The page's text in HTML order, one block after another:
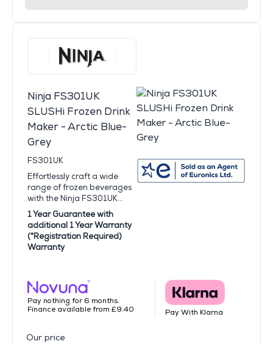
Ninja FS301UK
SLUSHi Frozen Drink
Maker - Arctic Blue-
Grey
FS301UK
Effortlessly craft a wide
range of frozen beverages
with the Ninja FS301UK...
1 Year Guarantee with
additional 1 Year Warranty
(*Registration Required)
Warranty
Pay nothing for 6 months.
Finance available from £9.40
Pay With Klarna
Our price